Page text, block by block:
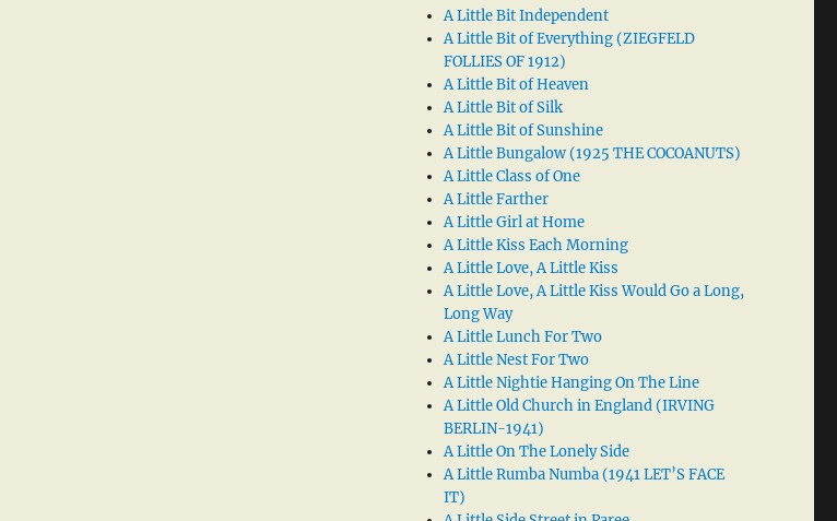
A Little Bit Independent
A Little Bit of Everything (ZIEGFELD
FOLLIES OF 1912)
A Little Bit of Heaven
A Little Bit of Silk
A Little Bit of Sunshine
A Little Bungalow (1925 THE COCOANUTS)
A Little Class of One
A Little Farther
A Little Girl at Home
A Little Kiss Each Morning
A Little Love, A Little Kiss
A Little Love, A Little Kiss Would Go a Long,
Long Way
A Little Lunch For Two
A Little Nest For Two
A Little Nightie Hanging On The Line
A Little Old Church in England (IRVING
BERLIN-1941)
A Little On The Lonely Side
A Little Rumba Numba (1941 LET’S FACE
IT)